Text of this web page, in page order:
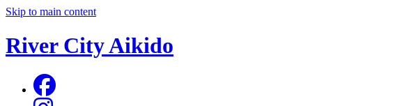
Skip to main content
River City Aikido